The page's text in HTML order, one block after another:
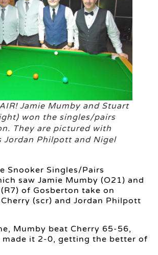
Jamie Mumby and Stuart
won the singles/pairs
They are pictured with
Jordan Philpott and Nigel
Snooker Singles/Pairs
saw Jamie Mumby (O21) and
of Gosberton take on
Cherry (scr) and Jordan Philpott
Mumby beat Cherry 65-56,
made it 2-0, getting the better of